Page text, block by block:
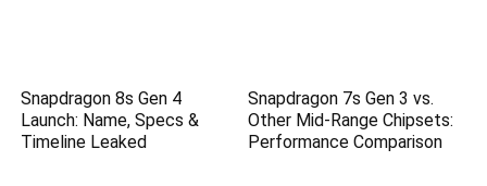
Snapdragon 8s Gen 4
Launch: Name, Specs &
Timeline Leaked
Snapdragon 7s Gen 3 vs.
Other Mid-Range Chipsets:
Performance Comparison